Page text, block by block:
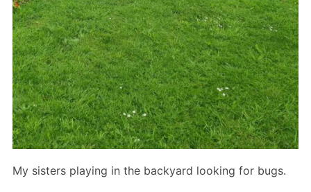
My sisters playing in the backyard looking for bugs.